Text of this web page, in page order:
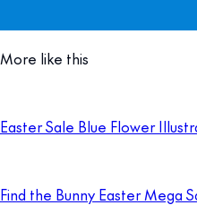
More like this
Easter Sale Blue Flower
Find the Bunny Easter Mega